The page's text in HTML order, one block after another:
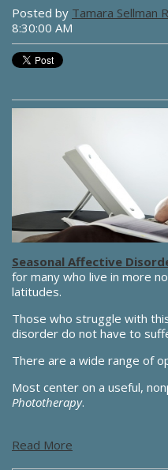
Posted by Tamara Sellman
8:30:00 AM
Seasonal Affective
for many who live in more
latitudes.
Those who struggle with
disorder do not have to
There are a wide range of
Most center on a useful,
Phototherapy.
Read More